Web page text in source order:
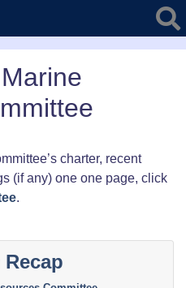
charter, recent
(if any) one one page, click
.